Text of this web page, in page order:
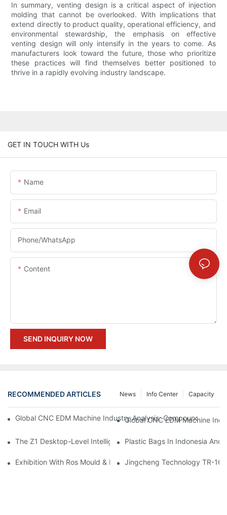
In summary, venting design is a critical aspect of injection
molding that cannot be overlooked. With implications that
extend directly to product quality, operational efficiency, and
environmental stewardship, the emphasis on effective
venting design will only intensify in the years to come. As
manufacturers look toward the future, those who prioritize
these practices will find themselves better positioned to
thrive in a rapidly evolving industry landscape.
GET IN TOUCH WITH Us
Name
Email
Phone/whatsApp
Content
SEND INQUIRY NOW
RECOMMENDED ARTICLES Capacity
Info Center
News
Global CNC EDM Machine Industry Analysis: Compound
The Z1 Desktop-Level Intelligent CNC Device From Creation
Plastic Bags In Indonesia And
Exhibition With Ros Mould & Plastic 2023Jingcheng Technology TR-